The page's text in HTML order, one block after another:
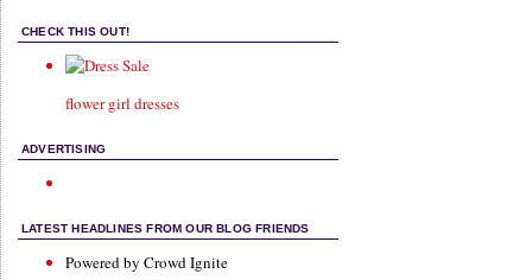
CHECK THIS OUT!
flower girl dresses
ADVERTISING
LATEST HEADLINES FROM OUR BLOG FRIENDS
Powered by Crowd Ignite